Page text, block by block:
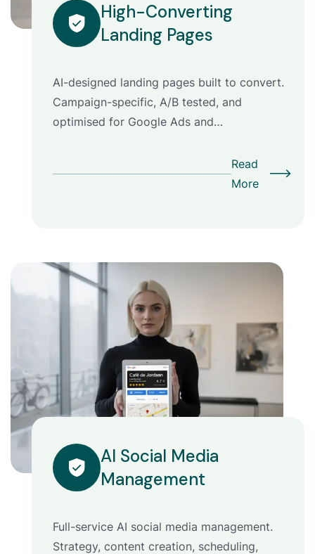
High-Converting
Landing Pages
AI-designed landing pages built to convert.
Campaign-specific, A/B tested, and
optimised for Google Ads and…
Read
More
AI Social Media
Management
Full-service AI social media management.
Strategy, content creation, scheduling,